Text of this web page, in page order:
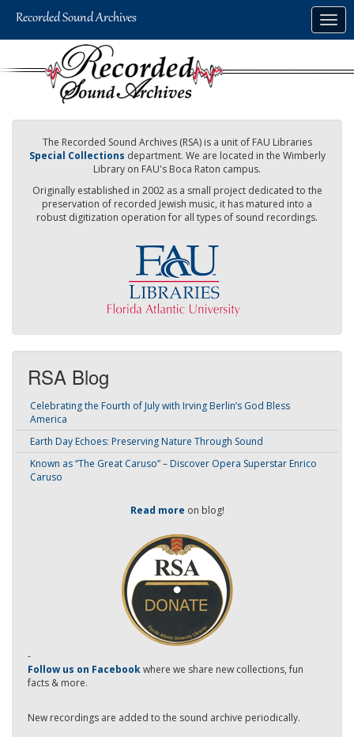
The Recorded Sound Archives (RSA) is a unit of FAU Libraries
Special Collections department. We are located in the Wimberly
Library on FAU's Boca Raton campus.
Originally established in 2002 as a small project dedicated to the
preservation of recorded Jewish music, it has matured into a
robust digitization operation for all types of sound recordings.
RSA Blog
Celebrating the Fourth of July with Irving Berlin’s God Bless
America
Earth Day Echoes: Preserving Nature Through Sound
Known as “The Great Caruso” – Discover Opera Superstar Enrico
Caruso
Read more on blog!
-
Follow us on Facebookwhere we share new collections, fun
facts & more.
New recordings are added to the sound archive periodically.